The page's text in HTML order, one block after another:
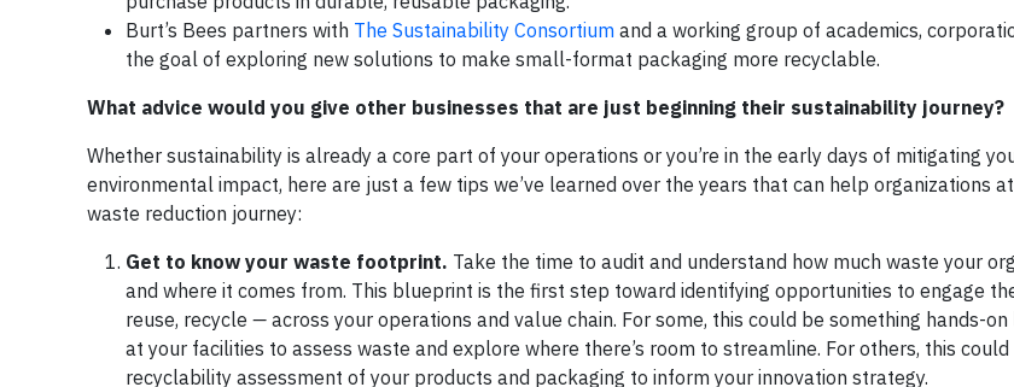
Burt’s Bees partners with The Sustainability Consortium and a working group of academics,
the goal of exploring new solutions to make small-format packaging more recyclable.
What advice would you give other businesses that are just beginning their sustainability journey?
Whether sustainability is already a core part of your operations or you’re in the early days of mitigating
environmental impact, here are just a few tips we’ve learned over the years that can help organizations
waste reduction journey:
Get to know your waste footprint. Take the time to audit and understand how much waste your
and where it comes from. This blueprint is the first step toward identifying opportunities to engage
reuse, recycle — across your operations and value chain. For some, this could be something hands-
at your facilities to assess waste and explore where there’s room to streamline. For others, this
recyclability assessment of your products and packaging to inform your innovation strategy.